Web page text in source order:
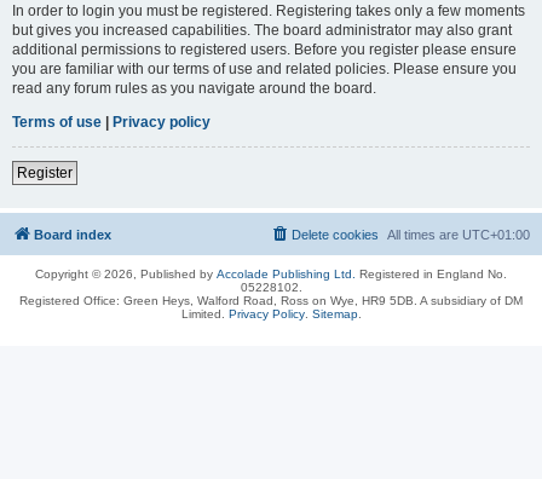
In order to login you must be registered. Registering takes only a few moments
but gives you increased capabilities. The board administrator may also grant
additional permissions to registered users. Before you register please ensure
you are familiar with our terms of use and related policies. Please ensure you
read any forum rules as you navigate around the board.
Terms of use | Privacy policy
Register
Board index All times are UTC+01:00
Delete cookies
Copyright © 2026, Published by Accolade Publishing Ltd.
Registered in England No.
05228102.
Registered Office: Green Heys, Walford Road, Ross on Wye, HR9 5DB. A subsidiary of DM
Limited. Privacy Policy. Sitemap.